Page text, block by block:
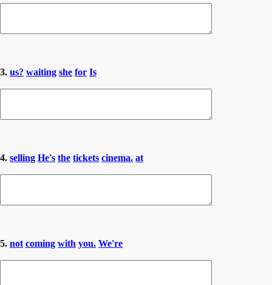
3. us? waiting she for Is
4. selling He's the tickets cinema. at
5. not coming with you. We're